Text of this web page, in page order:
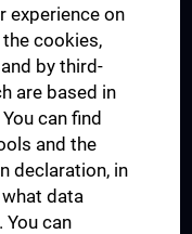
Biology
Biology
experience on
cookies,
by third-
are based in
can find
and the
declaration, in
data
You can